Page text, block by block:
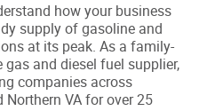
how your business
supply of gasoline and
at its peak. As a family-
and diesel fuel supplier,
companies across
Northern VA for over 25